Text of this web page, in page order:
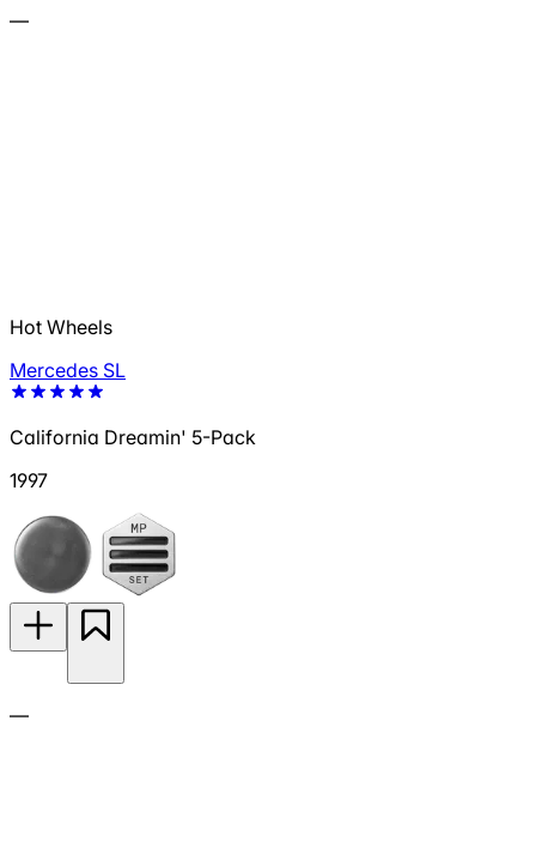
—
Hot Wheels
Mercedes SL
California Dreamin' 5-Pack
1997
—